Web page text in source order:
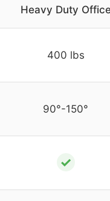
Heavy Duty
400 lbs
90°-150°
✓